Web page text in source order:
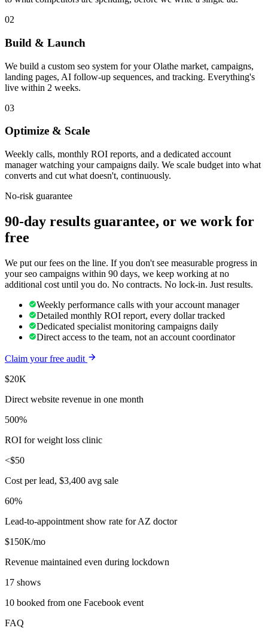
02
Build & Launch
We build a custom seo system for your Olathe market, campaigns,
landing pages, AI follow-up sequences, and tracking. Everything's
live within 2 weeks.
03
Optimize & Scale
Weekly calls, monthly ROI reports, and a dedicated account
manager watching your campaigns daily. We scale budget into what
converts and cut what doesn't, continuously.
No-risk guarantee
90-day results guarantee, or we work for
free
We put our fees on the line. If you don't see measurable progress in
yourseo campaigns within 90 days, we keep working at no
additional cost until you do. No contracts. No lock-in. Just results.
Weekly performance calls with your account manager
Detailed monthly ROI report, every dollar tracked
Dedicated specialist monitoring campaigns daily
Direct access to the team, not an account coordinator
Claim your free audit
$20K
Direct website revenue in one month
500%
ROI for weight loss clinic
<$50
Cost per lead, $3,400 avg sale
60%
Lead-to-appointment show rate for AZ doctor
$150K/mo
Revenue maintained even during lockdown
17 shows
10 booked from one Facebook event
FAQ